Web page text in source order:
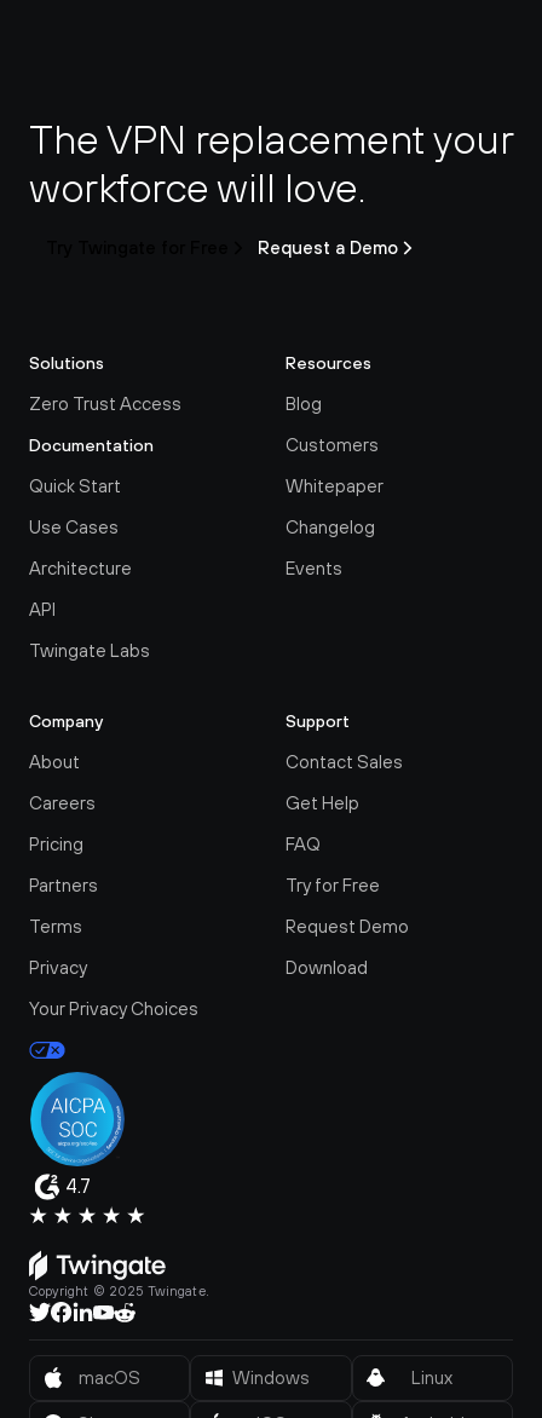
The VPN replacement your
workforce will love.
Request a Demo
Solutions
Zero Trust Access
Documentation
Quick Start
Use Cases
Architecture
API
Twingate Labs
Resources
Blog
Customers
Whitepaper
Changelog
Events
Company
About
Careers
Pricing
Partners
Terms
Privacy
Your Privacy Choices
Support
Contact Sales
Get Help
FAQ
Try for Free
Request Demo
Download
4.7
Copyright © 2025 Twingate.
macOS Windows Linux